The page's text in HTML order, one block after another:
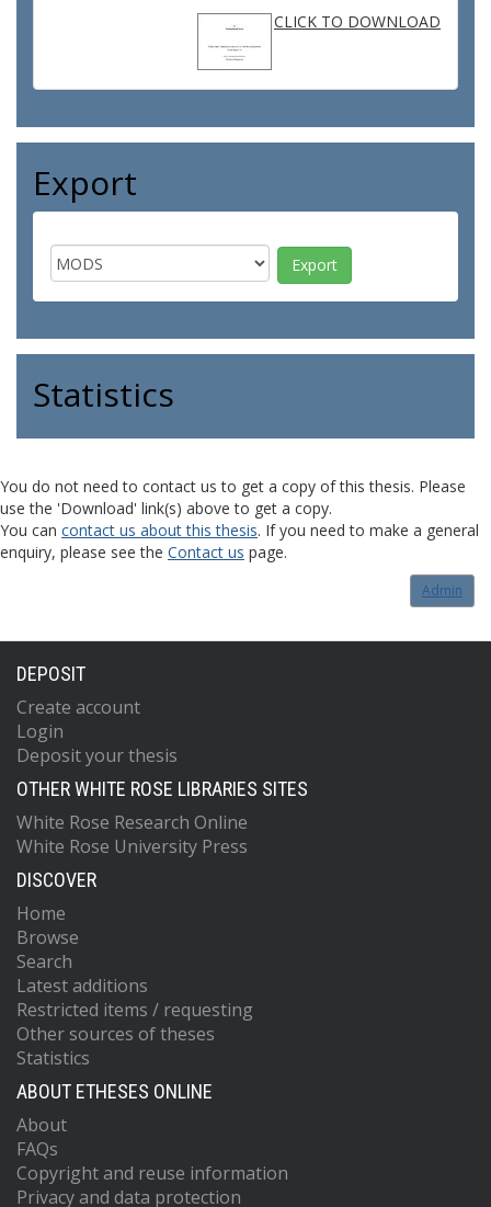
CLICK TO DOWNLOAD
Export
Statistics
You do not need to contact us to get a copy of this thesis. Please
use the 'Download' link(s) above to get a copy.
You can contact us about this thesis. If you need to make a general
enquiry, please see the Contact us page.
Admin
DEPOSIT
Create account
Login
Deposit your thesis
OTHER WHITE ROSE LIBRARIES SITES
White Rose Research Online
White Rose University Press
DISCOVER
Home
Browse
Search
Latest additions
Restricted items / requesting
Other sources of theses
Statistics
ABOUT ETHESES ONLINE
About
FAQs
Copyright and reuse information
Privacy and data protection